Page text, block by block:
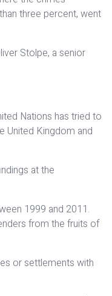
three percent, went
Stolpe, a senior
Nations has tried to
United Kingdom and
at the
1999 and 2011.
from the fruits of
or settlements with